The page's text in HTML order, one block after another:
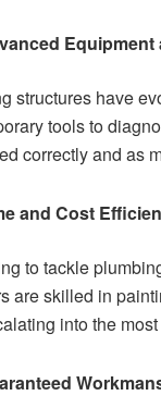
structures have
tools to
correctly and as
and Cost
to tackle
are skilled in
into the